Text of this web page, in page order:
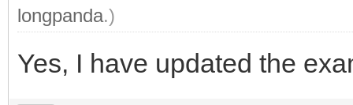
longpanda.)
Yes, I have updated the